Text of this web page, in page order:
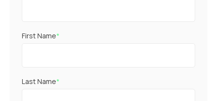
First Name*
Last Name*